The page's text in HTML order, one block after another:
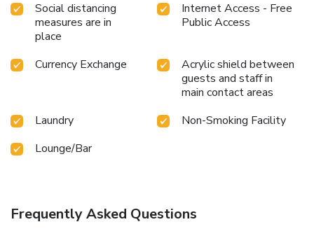
Social distancing
measures are in
place
Internet Access - Free
Public Access
Currency Exchange
Acrylic shield between
guests and staff in
main contact areas
Laundry
Non-Smoking Facility
Lounge/Bar
Frequently Asked Questions